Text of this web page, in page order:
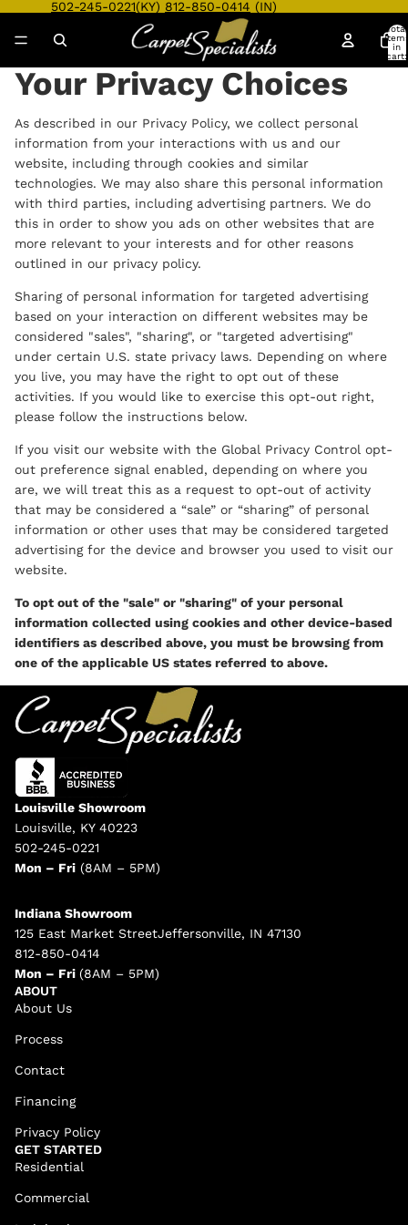
502-245-0221(KY) 812-850-0414 (IN)
Total
in
cart:
Your Privacy Choices
As described in our Privacy Policy, we collect personal
information from your interactions with us and our
website, including through cookies and similar
technologies. We may also share this personal information
with third parties, including advertising partners. We do
this in order to show you ads on other websites that are
more relevant to your interests and for other reasons
outlined in our privacy policy.
Sharing of personal information for targeted advertising
based on your interaction on different websites may be
considered "sales", "sharing", or "targeted advertising"
under certain U.S. state privacy laws. Depending on where
you live, you may have the right to opt out of these
activities. If you would like to exercise this opt-out right,
please follow the instructions below.
If you visit our website with the Global Privacy Control opt-
out preference signal enabled, depending on where you
are, we will treat this as a request to opt-out of activity
that may be considered a “sale” or “sharing” of personal
information or other uses that may be considered targeted
advertising for the device and browser you used to visit our
website.
To opt out of the "sale" or "sharing" of your personal
information collected using cookies and other device-based
identifiers as described above, you must be browsing from
one of the applicable US states referred to above.
GET STARTED
Residential
Commercial
ABOUT
About Us
Process
Contact
Financing
Privacy Policy
Louisville Showroom
Louisville, KY 40223
502-245-0221
Mon – Fri (8AM – 5PM)
Indiana Showroom
125 East Market StreetJeffersonville, IN 47130
812-850-0414
Mon – Fri (8AM – 5PM)